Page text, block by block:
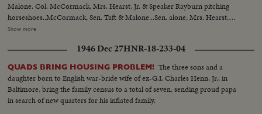
Malone. Col. McCormack, Mrs. Hearst, Jr. & Speaker Rayburn pitching
horseshoes..McCormack, Sen. Taft & Malone...Sen. alone, Mrs. Hearst,
Mrs. Malone, Bill Hearst & Mr. Tuttlo with dancers from the Filippino
Hearst...Mrs. Hearst & Hope Miller...Bill Hearst & Son. Capehart... Speaker
Rayburn surrounded by a bevy of beauties..
Show more
1946 Dec 27HNR-18-233-04
QUADS BRING HOUSING PROBLEM! The three sons and a
daughter born to English war-bride wife of ex-G.I. Charles Henn, Jr., in
Baltimore, bring the family census to a total of seven, sending proud papa
in search of new quarters for his inflated family.